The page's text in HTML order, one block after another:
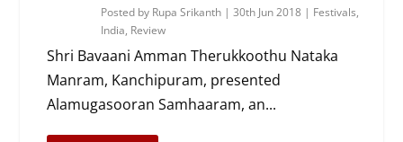
Posted by Rupa Srikanth |30th Jun 2018 | Festivals,
India, Review
Shri Bavaani Amman Therukkoothu Nataka
Manram, Kanchipuram, presented
Alamugasooran Samhaaram, an...